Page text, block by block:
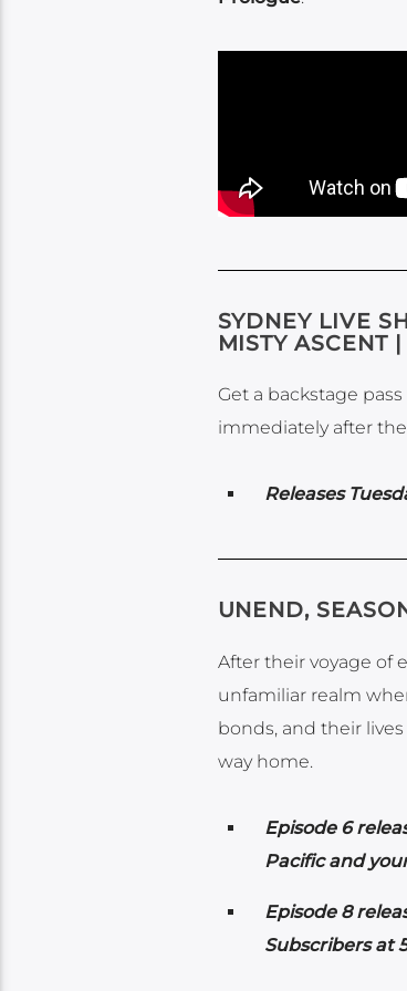
SYDNEY LIVE
MISTY ASCENT
Get a backstage
immediately after
Releases
UNEND,
After their voyage of
unfamiliar realm
bonds, and their
way home.
Episode 6
Pacific and
Episode 8
Subscribers at